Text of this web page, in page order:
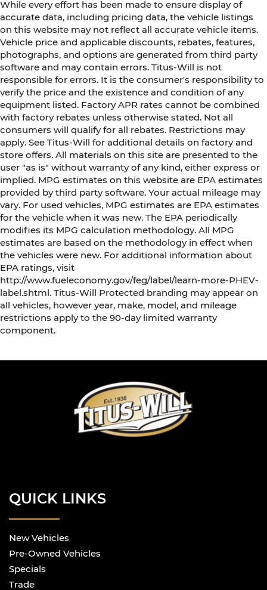
While every effort has been made to ensure display of
accurate data, including pricing data, the vehicle listings
on this website may not reflect all accurate vehicle items.
Vehicle price and applicable discounts, rebates, features,
photographs, and options are generated from third party
software and may contain errors. Titus-Will is not
responsible for errors. It is the consumer's responsibility to
verify the price and the existence and condition of any
equipment listed. Factory APR rates cannot be combined
with factory rebates unless otherwise stated. Not all
consumers will qualify for all rebates. Restrictions may
apply. See Titus-Will for additional details on factory and
store offers. All materials on this site are presented to the
user "as is" without warranty of any kind, either express or
implied. MPG estimates on this website are EPA estimates
provided by third party software. Your actual mileage may
vary. For used vehicles, MPG estimates are EPA estimates
for the vehicle when it was new. The EPA periodically
modifies its MPG calculation methodology. All MPG
estimates are based on the methodology in effect when
the vehicles were new. For additional information about
EPA ratings, visit
http://www.fueleconomy.gov/feg/label/learn-more-PHEV-
label.shtml. Titus-Will Protected branding may appear on
all vehicles, however year, make, model, and mileage
restrictions apply to the 90-day limited warranty
component.
QUICK LINKS
New Vehicles
Pre-Owned Vehicles
Specials
Trade